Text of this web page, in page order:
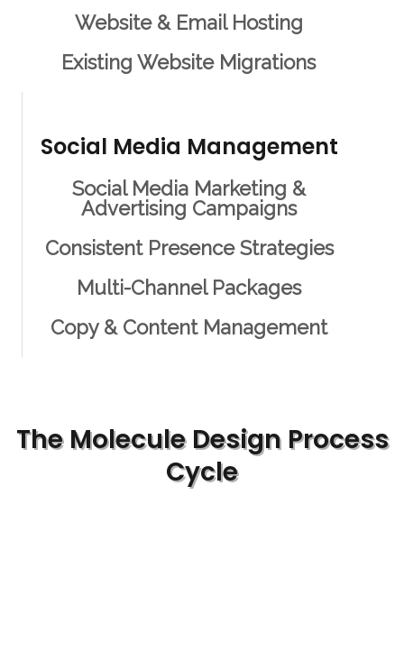
Website & Email Hosting
Existing Website Migrations
Social Media Management
Social Media Marketing &
Advertising Campaigns
Consistent Presence Strategies
Multi-Channel Packages
Copy & Content Management
The Molecule Design Process
Cycle